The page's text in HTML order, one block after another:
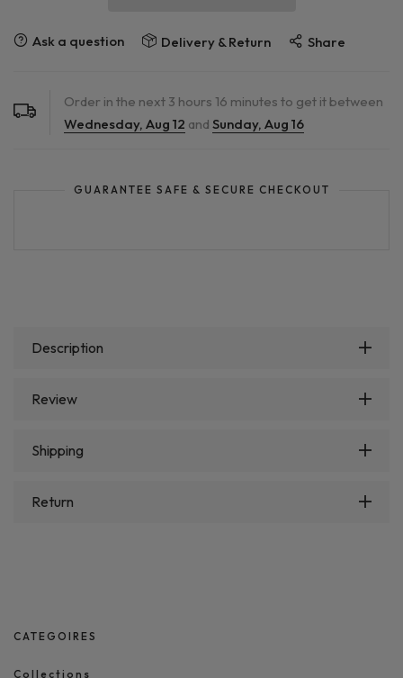
Ask a question Delivery & Return Share
Order in the next 3 hours 16 minutes to get it between
Wednesday, Aug 12 and Sunday, Aug 16
GUARANTEE SAFE & SECURE CHECKOUT
Description
Review
Shipping
Return
CATEGOIRES
Collections